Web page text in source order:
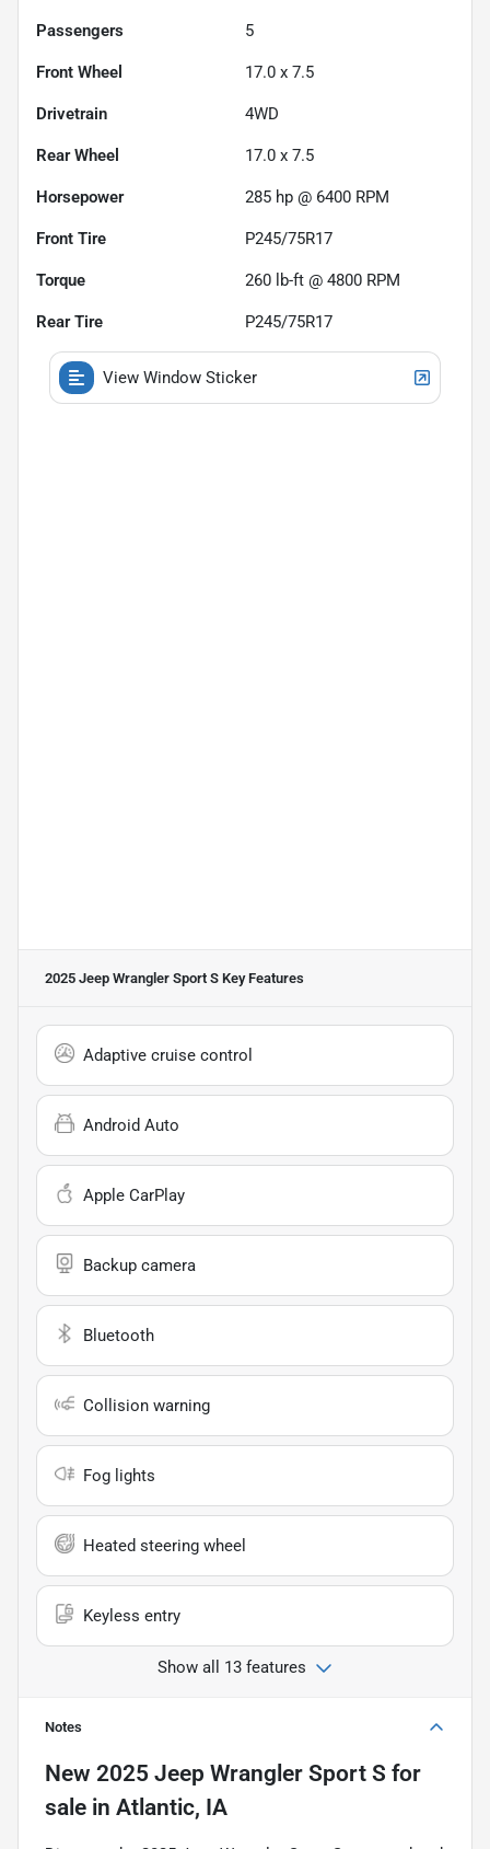
Passengers 5
Front Wheel 17.0 x 7.5
Drivetrain 4WD
Rear Wheel 17.0 x 7.5
Horsepower 285 hp @ 6400 RPM
Front Tire P245/75R17
Torque 260 lb-ft @ 4800 RPM
Rear Tire P245/75R17
View Window Sticker
2025 Jeep Wrangler Sport S Key Features
Adaptive cruise control
Android Auto
Apple CarPlay
Backup camera
Bluetooth
Collision warning
Fog lights
Heated steering wheel
Keyless entry
Show all 13 features
Notes
New 2025 Jeep Wrangler Sport S for
sale in Atlantic, IA